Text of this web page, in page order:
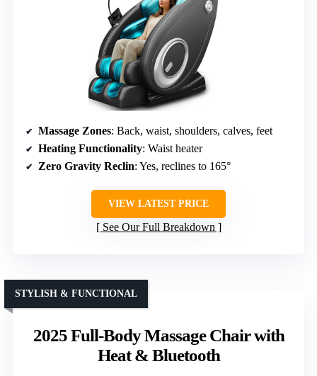
Massage Zones: Back, waist, shoulders, calves, feet
Heating Functionality: Waist heater
Zero Gravity Reclin: Yes, reclines to 165°
VIEW LATEST PRICE
See Our Full Breakdown
2025 Full-Body Massage Chair with
Heat & Bluetooth
STYLISH & FUNCTIONAL